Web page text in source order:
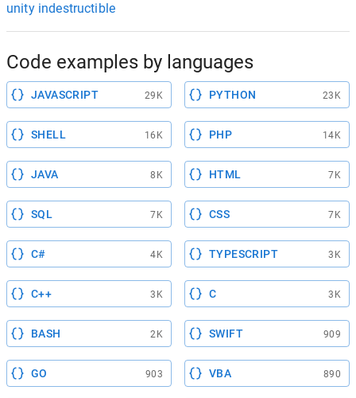
unity indestructible
Code examples by languages
JAVASCRIPT 29K PYTHON 23K
SHELL 16K PHP 14K
JAVA 8K HTML 7K
SQL 7K CSS 7K
C# 4K TYPESCRIPT 3K
C++ 3K C 3K
BASH 2K SWIFT 909
GO 903 VBA 890